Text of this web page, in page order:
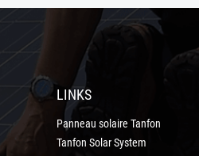
LINKS
Panneau solaire Tanfon
Tanfon Solar System